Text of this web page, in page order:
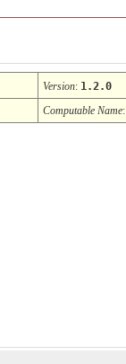
Version: 1.2.0
Computable Name: